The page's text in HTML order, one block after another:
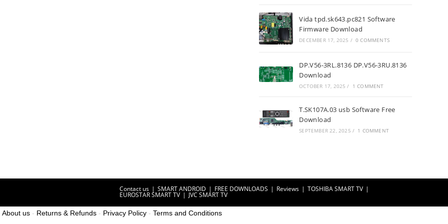
Vida tpd.sk643.pc821 Software
Firmware Download
DECEMBER 17, 2025 / 0 COMMENTS
DP.V56-3RL.8136 DP.V56-3RU.8136
Download
OCTOBER 17, 2025 / 1 COMMENT
T.SK107A.03 usb Software Free
Download
SEPTEMBER 22, 2025 / 1 COMMENT
Contact us SMART ANDROID FREE DOWNLOADS Reviews TOSHIBA SMART TV
EUROSTAR SMART TV JVC SMART TV
About us - Returns & Refunds - Privacy Policy - Terms and Conditions